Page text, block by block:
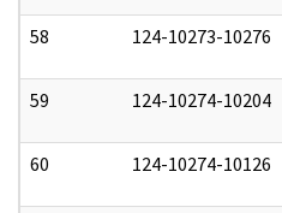
58 124-10273-10276
59 124-10274-10204
60 124-10274-10126